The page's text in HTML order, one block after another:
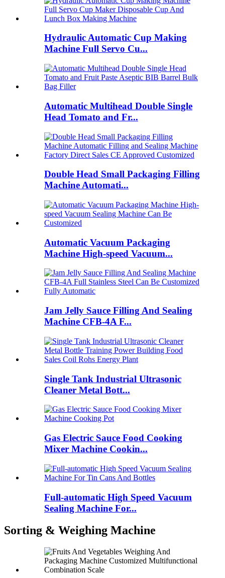
Hydraulic Automatic Cup Making
Machine Full Servo Cu...
Automatic Multihead Double Single
Head Tomato and Fr...
Double Head Small Packaging Filling
Machine Automati...
Automatic Vacuum Packaging
Machine High-speed Vacuum...
Jam Jelly Sauce Filling And Sealing
Machine CFB-4A F...
Single Tank Industrial Ultrasonic
Cleaner Metal Bott...
Gas Electric Sauce Food Cooking
Mixer Machine Cookin...
Full-automatic High Speed Vacuum
Sealing Machine For...
Sorting & Weighing Machine